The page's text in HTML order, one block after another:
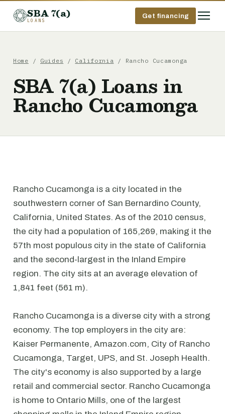
SBA 7(a)
LOANS
Get financing
Home / Guides / California / Rancho Cucamonga
SBA 7(a) Loans in
Rancho Cucamonga
Rancho Cucamonga is a city located in the
southwestern corner of San Bernardino County,
California, United States. As of the 2010 census,
the city had a population of 165,269, making it the
57th most populous city in the state of California
and the second-largest in the Inland Empire
region. The city sits at an average elevation of
1,841 feet (561 m).
Rancho Cucamonga is a diverse city with a strong
economy. The top employers in the city are:
Kaiser Permanente, Amazon.com, City of Rancho
Cucamonga, Target, UPS, and St. Joseph Health.
The city's economy is also supported by a large
retail and commercial sector. Rancho Cucamonga
is home to Ontario Mills, one of the largest